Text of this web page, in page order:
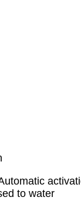
to water